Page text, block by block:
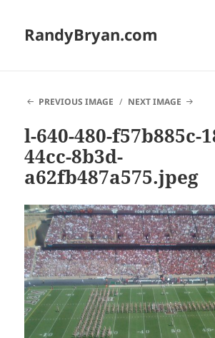
RandyBryan.com
PREVIOUS IMAGE
NEXT IMAGE
l-640-480-f57b885c-
44cc-8b3d-
a62fb487a575.jpeg